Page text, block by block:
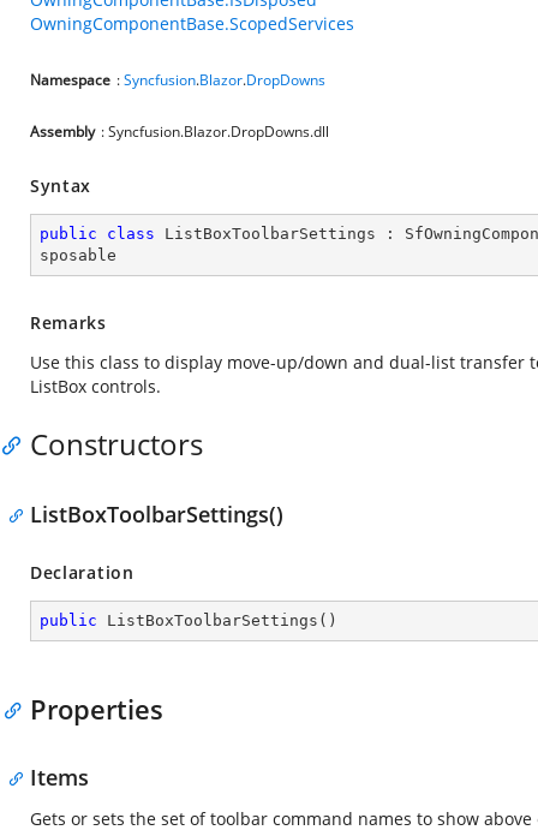
OwningComponentBase.ScopedServices
Namespace :Syncfusion.Blazor.DropDowns
Assembly : Syncfusion.Blazor.DropDowns.dll
Syntax
public class ListBoxToolbarSettings :
sposable
Remarks
Use this class to display move-up/down and dual-list
ListBox controls.
Constructors
ListBoxToolbarSettings()
Declaration
public ListBoxToolbarSettings ( )
Properties
Items
Gets or sets the set of toolbar command names to show